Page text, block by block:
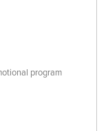
program